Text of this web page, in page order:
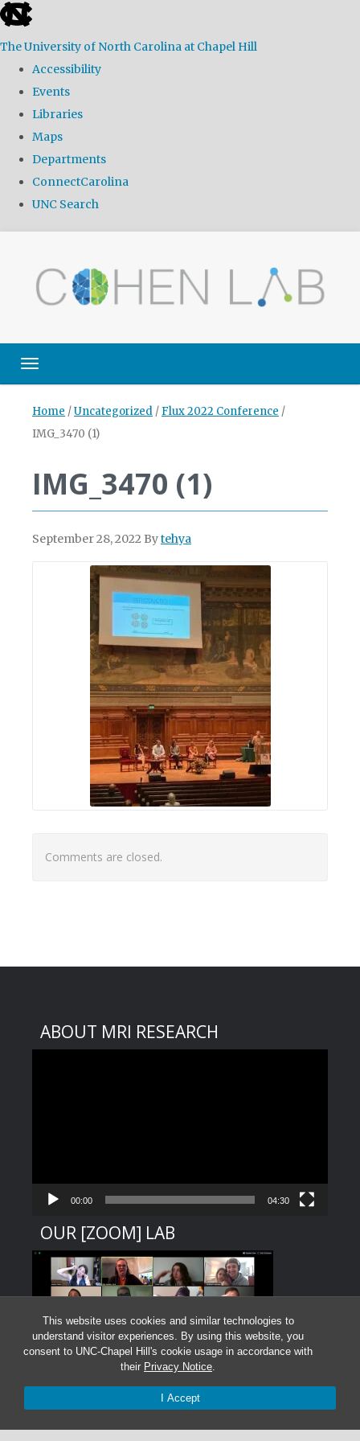
This website uses cookies and similar technologies to
understand visitor experiences. By using this website, you
consent to UNC-Chapel Hill's cookie usage in accordance with
their Privacy Notice.
I Accept
skip
the
global
The University of North Carolina at Chapel Hill
Accessibility
Events
Libraries
Maps
Departments
ConnectCarolina
UNC Search
content
Toggle navigation
Home /Uncategorized / Flux 2022 Conference /
IMG_3470 (1)
IMG_3470 (1)
September 28, 2022 Bytehya
Comments are closed.
ABOUT MRI RESEARCH
00:00 04:30
OUR [ZOOM] LAB